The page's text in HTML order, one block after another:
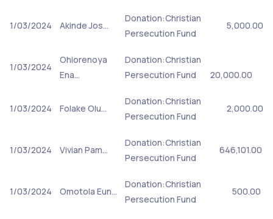
1/03/2024 Akinde Jos…
Donation:Christian
Persecution Fund
5,000.00
1/03/2024
Ohiorenoya
Ena…
Donation:Christian
Persecution Fund
20,000.00
1/03/2024 Folake Olu…
Donation:Christian
Persecution Fund
2,000.00
1/03/2024 Vivian Pam…
Donation:Christian
Persecution Fund
646,101.00
1/03/2024 Omotola Eun…
Donation:Christian
Persecution Fund
500.00